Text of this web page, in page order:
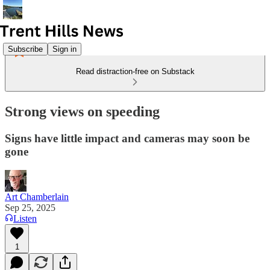
Subscribe Sign in
Read distraction-free on Substack
Strong views on speeding
Signs have little impact and cameras may soon be
gone
Art Chamberlain
Sep 25, 2025
Listen
1